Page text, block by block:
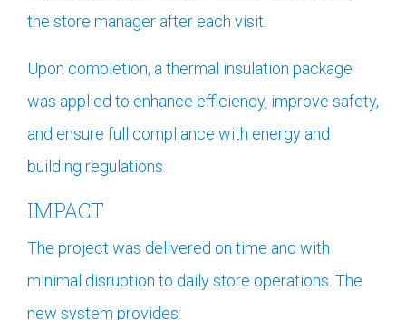
the store manager after each visit.
Upon completion, a thermal insulation package
was applied to enhance efficiency, improve safety,
and ensure full compliance with energy and
building regulations.
IMPACT
The project was delivered on time and with
minimal disruption to daily store operations. The
new system provides: